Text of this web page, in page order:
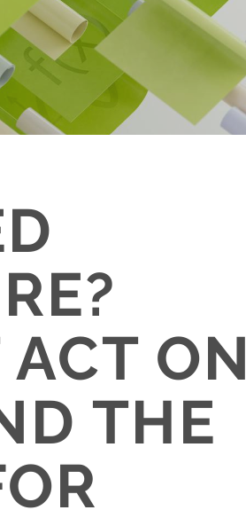
ACT ON
THE